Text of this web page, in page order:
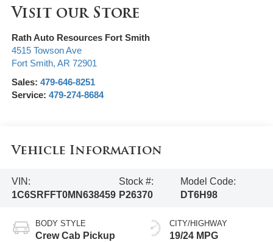
Visit our Store
Rath Auto Resources Fort Smith
4515 Towson Ave
Fort Smith, AR 72901
Sales: 479-646-8251
Service: 479-274-8684
Vehicle Information
VIN:
1C6SRFFT0MN638459
Stock #:
P26370
Model Code:
DT6H98
BODY STYLE
Crew Cab Pickup
CITY/HIGHWAY
19/24 MPG